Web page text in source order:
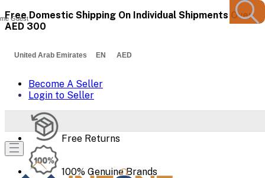
Free Domestic Shipping On Individual Shipments Over
AED 300
United Arab Emirates EN AED
Become A Seller
Login to Seller
Free Returns
100% Genuine Brands
Guest